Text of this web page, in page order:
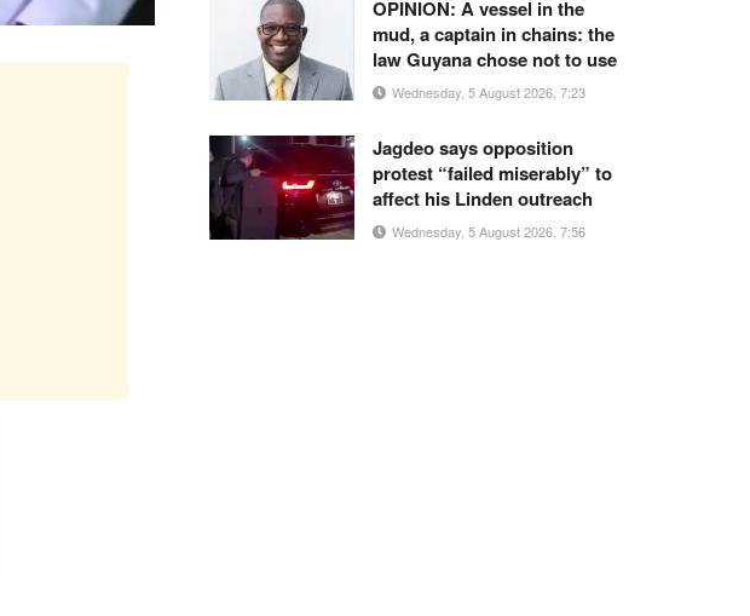
OPINION: A vessel in the
mud, a captain in chains: the
law Guyana chose not to use
Wednesday, 5 August 2026, 7:23
Jagdeo says opposition
protest “failed miserably” to
affect his Linden outreach
Wednesday, 5 August 2026, 7:56